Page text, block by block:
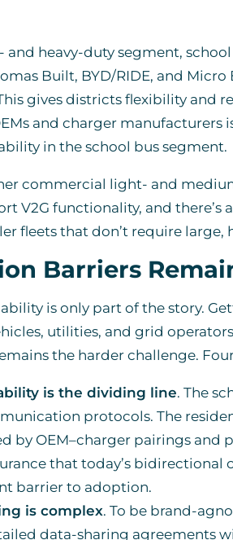
and heavy-duty segment,
Built, BYD/RIDE, and
gives districts flexibility and
and charger manufacturers
in the school bus segment.
commercial light- and
V2G functionality, and
fleets that don’t require
Barriers
is only part of the story.
utilities, and grid
the harder challenge.
is the dividing line. The
protocols. The
by OEM–charger pairings and
that today’s
barrier to adoption.
is complex. To be brand-
data-sharing agreements